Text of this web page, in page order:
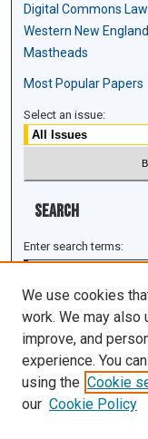
Digital Commons
Western New
Mastheads
Most Popular Papers
Select an issue:
Search
Enter search terms:
Select context to
Advanced Search
We use cookies
work. We may also
improve, and
experience. You
using the Cookie
our Cookie Policy